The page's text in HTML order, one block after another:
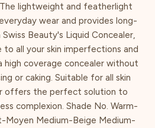
lightweight and featherlight
wear and provides long-
Beauty's Liquid Concealer,
all your skin imperfections and
coverage concealer without
or caking. Suitable for all skin
offers the perfect solution to
complexion. Shade No. Warm-
Moyen Medium-Beige Medium-